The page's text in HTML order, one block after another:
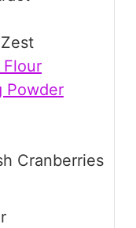
Powder
Cranberries